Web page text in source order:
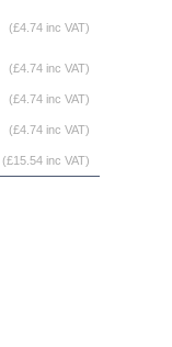
(£4.74 inc VAT)
(£4.74 inc VAT)
(£4.74 inc VAT)
(£4.74 inc VAT)
(£15.54 inc VAT)